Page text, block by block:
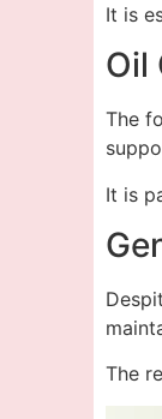
It is
Oil
The
It is
The